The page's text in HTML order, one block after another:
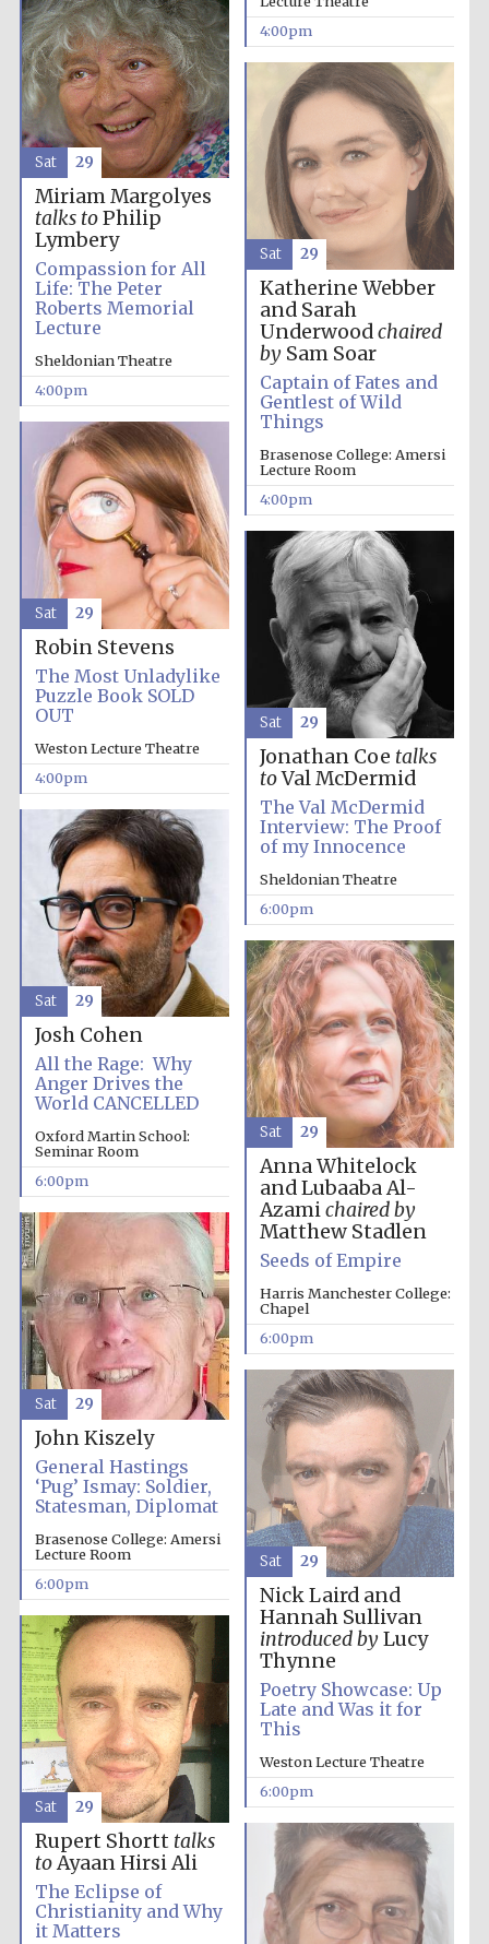
Festival media
partner
Festival ideas
partner
The Spanish
Embassy:
supporters of the
programme of
The Cervantes
Institute, London
Festival on-site
bookseller
Wines of the
Douro Valley
4:00pm
Miriam Margolyes
talks toPhilip
Lymbery
Compassion for All
Life: The Peter
Roberts Memorial
Lecture
Sheldonian Theatre
4:00pm
Sat 29
Katherine Webber
and Sarah
Underwoodchaired
bySam Soar
Captain of Fates and
Gentlest of Wild
Things
Brasenose College: Amersi
Lecture Room
4:00pm
Sat 29
Robin Stevens
The Most Unladylike
Puzzle Book SOLD
OUT
Weston Lecture Theatre
4:00pm
Sat 29
Jonathan Coe talks
toVal McDermid
The Val McDermid
Interview: The Proof
of my Innocence
Sheldonian Theatre
6:00pm
Sat 29
Josh Cohen
All the Rage: Why
Anger Drives the
World CANCELLED
Oxford Martin School:
Seminar Room
6:00pm
Sat 29
Anna Whitelock
and Lubaaba Al-
Azamichaired by
Matthew Stadlen
Seeds of Empire
Harris Manchester College:
Chapel
6:00pm
Sat 29
John Kiszely
General Hastings
‘Pug’ Ismay: Soldier,
Statesman, Diplomat
Brasenose College: Amersi
Lecture Room
6:00pm
Sat 29
Nick Laird and
Hannah Sullivan
introduced byLucy
Thynne
Poetry Showcase: Up
Late and Was it for
This
Weston Lecture Theatre
6:00pm
Sat 29
Rupert Shortt talks
toAyaan Hirsi Ali
The Eclipse of
Christianity and Why
it Matters
Sat 29